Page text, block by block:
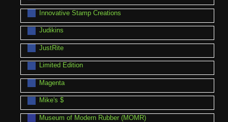
Innovative Stamp Creations
Judikins
JustRite
Limited Edition
Magenta
Mike's $
Museum of Modern Rubber (MOMR)